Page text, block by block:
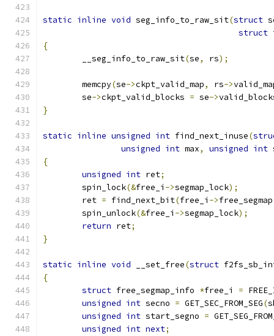
static inline void seg_info_to_raw_sit(struct
struct
{
	__seg_info_to_raw_sit
(se, rs);
	memcpy
(se->ckpt_valid_map, rs->
	se
->ckpt_valid_blocks = se->
}
static inline unsigned int find_next_inuse(
unsigned int max, unsigned int
{
unsigned int ret;
	spin_lock
(&free_i ->segmap_lock);
	ret
= find_next_bit(free_i ->free_segmap
	spin_unlock
(&free_i ->segmap_lock);
return ret;
}
static inline void __set_free(struct
{
struct free_segmap_info *free_i =
unsigned int secno = GET_SEC_FROM_SEG(
unsigned int start_segno =
unsigned int next;